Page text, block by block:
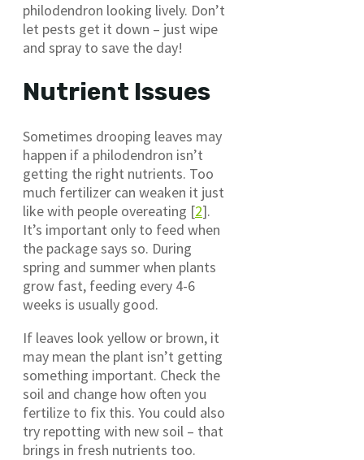
philodendron looking lively. Don’t
let pests get it down – just wipe
and spray to save the day!
Nutrient Issues
Sometimes drooping leaves may
happen if a philodendron isn’t
getting the right nutrients. Too
much fertilizer can weaken it just
like with people overeating [2].
It’s important only to feed when
the package says so. During
spring and summer when plants
grow fast, feeding every 4-6
weeks is usually good.
If leaves look yellow or brown, it
may mean the plant isn’t getting
something important. Check the
soil and change how often you
fertilize to fix this. You could also
try repotting with new soil – that
brings in fresh nutrients too.